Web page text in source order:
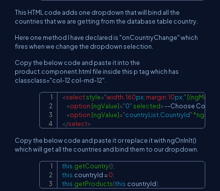
This HTML code adds one dropdown that will bind all the
countries that we are getting from the database table country.
Here one method I have declared is "onCountryChange" which
fires when we change the dropdown selection.
Copy the below code and paste it into the
product.component.html file inside this p tag which has
classclass="col-12 col-md-12".
<selectstyle="width:160px; margin:10px;"
<option [ngValue]="0" selected>--Choose
<option [ngValue]="countryList.CountryId"*ngFor
</select>
Copy
Copy the below code and paste it or replace it with ngOnInIt()
which will get all the countries and bind them to our dropdown.
this getCountry();
this countryId =0;
this getProducts(this countryId);